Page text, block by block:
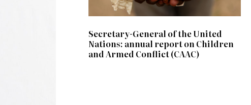
Secretary-General of the United
Nations: annual report on Children
and Armed Conflict (CAAC)